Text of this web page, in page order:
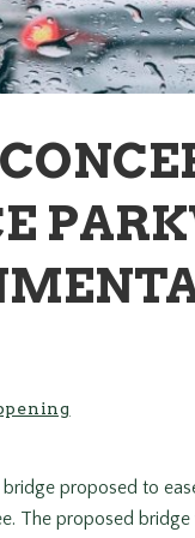
proposed to
The proposed